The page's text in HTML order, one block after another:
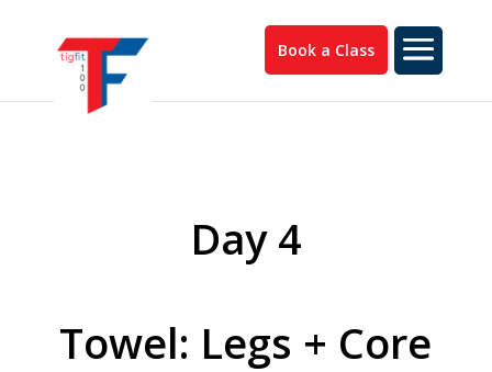
Book a Class
Day 4
Towel: Legs + Core